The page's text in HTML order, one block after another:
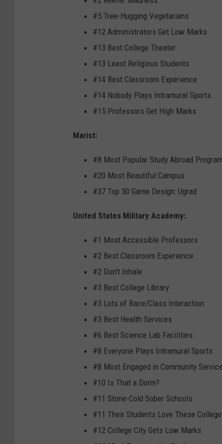
#5 Tree-Hugging Vegetarians
#12 Administrators Get Low Marks
#13 Best College Theater
#13 Least Religious Students
#14 Best Classroom Experience
#14 Nobody Plays Intramural Sports
#15 Professors Get High Marks
Marist:
#8 Most Popular Study Abroad
#20 Most Beautiful Campus
#37 Top 50 Game Design: Ugrad
United States Military Academy:
#1 Most Accessible Professors
#2 Best Classroom Experience
#2 Don't Inhale
#3 Best College Library
#3 Lots of Race/Class Interaction
#3 Best Health Services
#6 Best Science Lab Facilities
#8 Everyone Plays Intramural Sports
#8 Most Engaged in Community
#10 Is That a Dorm?
#11 Stone-Cold Sober Schools
#11 Their Students Love These
#12 College City Gets Low Marks